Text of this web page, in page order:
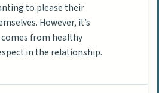
to please their
However, it’s
from healthy
in the relationship.